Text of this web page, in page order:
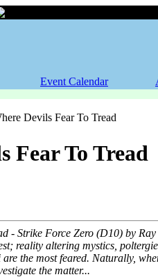
Event Calendar
Devils Fear To Tread
Fear To Tread
- Strike Force Zero (D10) by
reality altering mystics,
the most feared. Naturally,
the matter...